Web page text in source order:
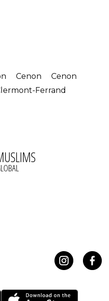
Cenon
Cenon
Ferrand